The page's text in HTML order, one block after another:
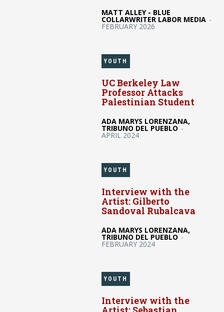
MATT ALLEY - BLUE
COLLARWRITER LABOR MEDIA -
FEBRUARY 2026
YOUTH
UC Berkeley Law
Professor Attacks
Palestinian Student
ADA MARYS LORENZANA,
TRIBUNO DEL PUEBLO -
APRIL 2024
YOUTH
Interview with the
Artist: Gilberto
Sandoval Rubalcava
ADA MARYS LORENZANA,
TRIBUNO DEL PUEBLO -
FEBRUARY 2024
YOUTH
Interview with the